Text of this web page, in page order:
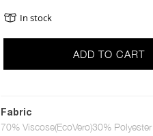
In stock
ADD TO CART
Fabric
70% Viscose(EcoVero)30% Polyester